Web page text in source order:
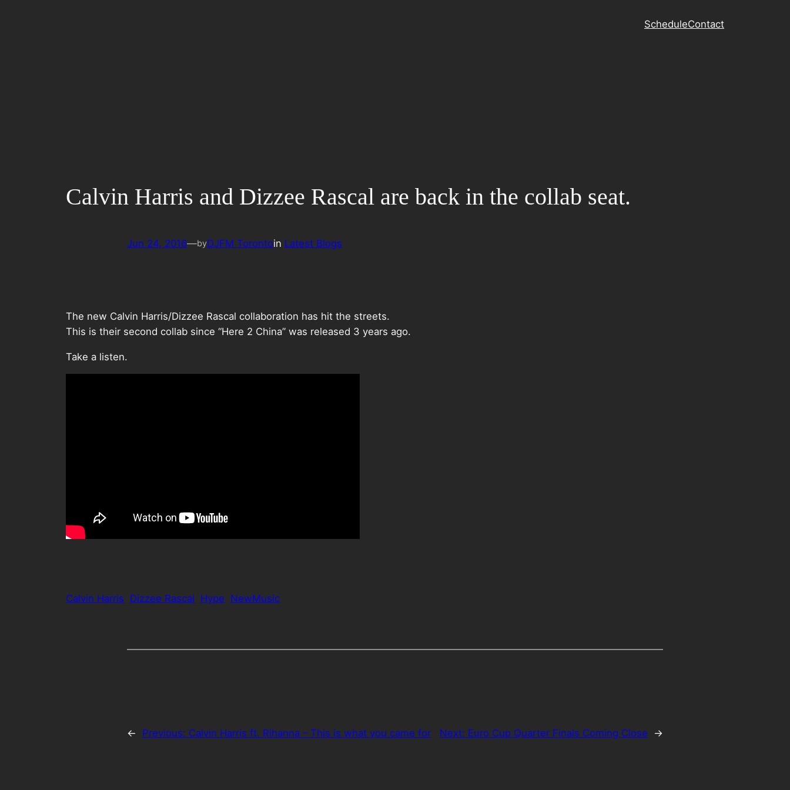
ScheduleContact
Calvin Harris and Dizzee Rascal are back in the collab seat.
Jun 24, 2016—byDJFM Torontoin Latest Blogs
The new Calvin Harris/Dizzee Rascal collaboration has hit the streets.
This is their second collab since “Here 2 China” was released 3 years ago.
Take a listen.
Calvin Harris Dizzee Rascal Hype NewMusic
← Previous: Calvin Harris ft. Rihanna – This is what you came for Next: Euro Cup Quarter Finals Coming Close →